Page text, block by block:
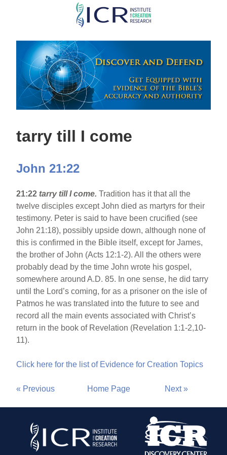
Skip
main
content
tarry till I come
John 21:22
21:22 tarry till I come.Tradition has it that all the
twelve disciples except John died as martyrs for their
testimony. Peter is said to have been crucified (see
John 21:18), possibly upside down, although none of
this is confirmed in the Bible itself, except for James,
the brother of John (Acts 12:1-2). All the others were
probably dead by the time John wrote his gospel,
somewhere around A.D. 85. In one sense, he did tarry
until the Lord’s coming, for as a prisoner on the isle of
Patmos he was translated into the future to see and
record all the main events associated with Christ’s
return in the book of Revelation (Revelation 1:1-2,10-
11).
Click here for the list of Evidence for Creation Topics
« Previous Home Page Next »